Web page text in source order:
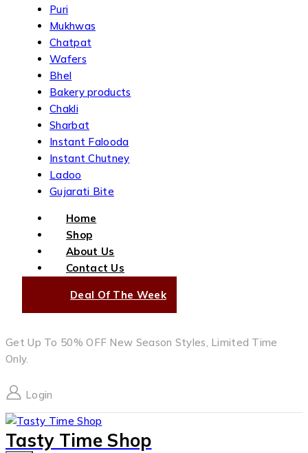
Puri
Mukhwas
Chatpat
Wafers
Bhel
Bakery products
Chakli
Sharbat
Instant Falooda
Instant Chutney
Ladoo
Gujarati Bite
Home
Shop
About Us
Contact Us
Deal Of The Week
Get Up To 50% OFF New Season Styles, Limited Time
Only.
Login
Tasty Time Shop